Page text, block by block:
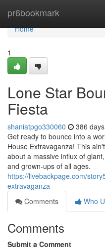
pr6bookmark
Home
Home
1
Lone Star
Fiesta
shaniatpgo330060 386
Get ready to bounce into a
House Extravaganza! This
about a massive influx of
and grown-ups of all ages.
https://livebackpage.com/
extravaganza
Comments
Who
Comments
Submit a Comment